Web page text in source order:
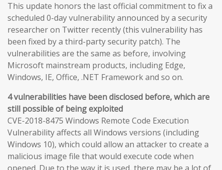
This update honors the last official commitment to fix a
scheduled 0-day vulnerability announced by a security
researcher on Twitter recently (this vulnerability has
been fixed by a third-party security patch). The
vulnerabilities are the same as before, involving
Microsoft mainstream products, including Edge,
Windows, IE, Office, .NET Framework and so on.
4 vulnerabilities have been disclosed before, which are
still possible of being exploited
CVE-2018-8475 Windows Remote Code Execution
Vulnerability affects all Windows versions (including
Windows 10), which could allow an attacker to create a
malicious image file that would execute code when